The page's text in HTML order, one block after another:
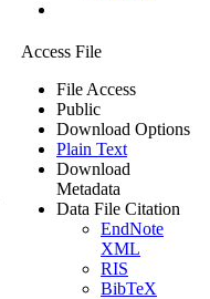
Access File
File Access
Public
Download Options
Plain Text
Download
Metadata
Data File Citation
EndNote
XML
RIS
BibTeX